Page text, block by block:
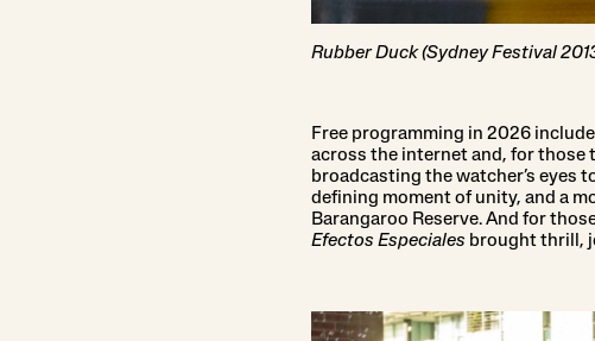
Rubber Duck (Sydney Festival
Free programming in 2026
across the internet and, for those
broadcasting the watcher’s eyes
defining moment of unity, and a
Barangaroo Reserve. And for
Efectos Especiales brought thrill,